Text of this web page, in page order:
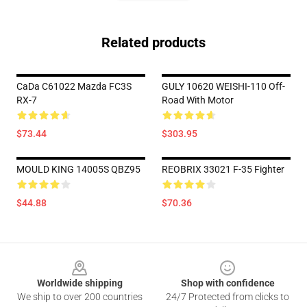
Related products
CaDa C61022 Mazda FC3S
RX-7
$73.44
GULY 10620 WEISHI-110 Off-
Road With Motor
$303.95
MOULD KING 14005S QBZ95
$44.88
REOBRIX 33021 F-35 Fighter
$70.36
Worldwide shipping
We ship to over 200 countries
Shop with confidence
24/7 Protected from clicks to